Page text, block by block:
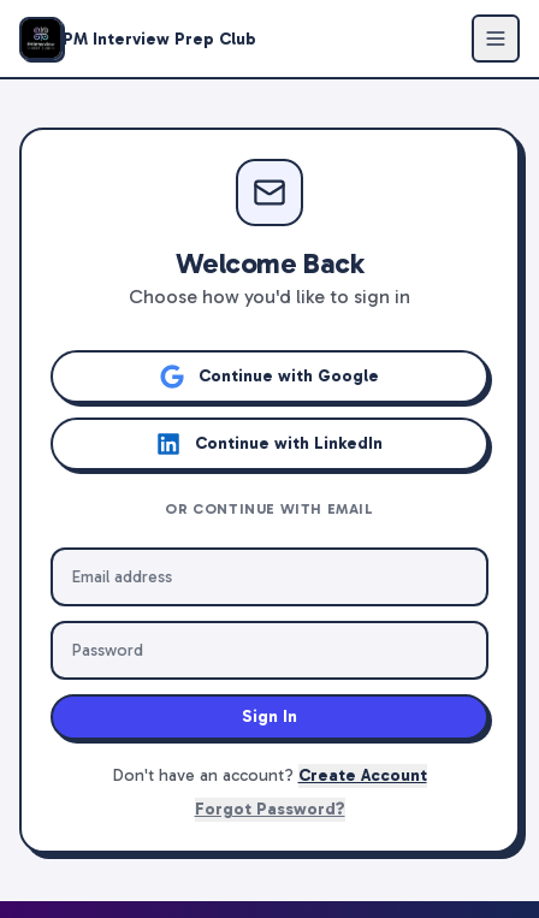
PM Interview Prep Club
Welcome Back
Choose how you'd like to sign in
Continue with Google
Continue with LinkedIn
OR CONTINUE WITH EMAIL
Sign In
Don't have an account? Create Account
Forgot Password?